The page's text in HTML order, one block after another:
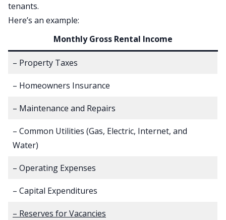
tenants.
Here’s an example:
Monthly Gross Rental Income
– Property Taxes
– Homeowners Insurance
– Maintenance and Repairs
– Common Utilities (Gas, Electric, Internet, and
Water)
– Operating Expenses
– Capital Expenditures
– Reserves for Vacancies